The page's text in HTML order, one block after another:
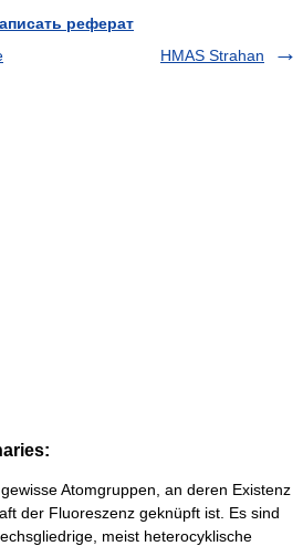
реферат
HMAS Strahan
Atomgruppen, an deren Existenz
der Fluoreszenz geknüpft ist. Es sind
meist heterocyklische